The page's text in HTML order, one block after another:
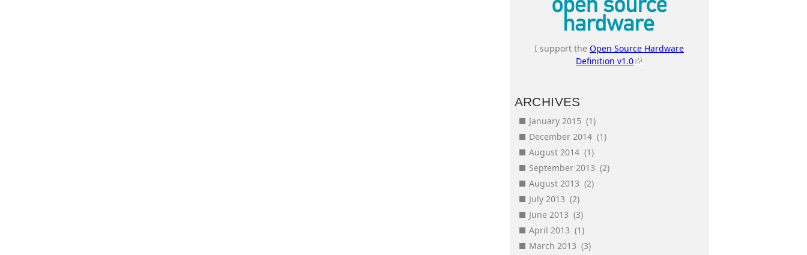
I support the Open Source Hardware
Definition v1.0
ARCHIVES
January 2015 (1)
December 2014 (1)
August 2014 (1)
September 2013 (2)
August 2013 (2)
July 2013 (2)
June 2013 (3)
April 2013 (1)
March 2013 (3)